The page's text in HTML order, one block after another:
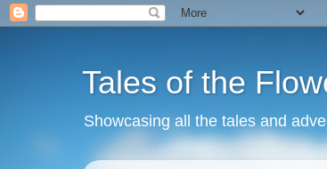
Tales of the
Showcasing all the tales and